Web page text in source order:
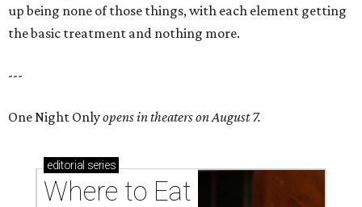
up being none of those things, with each element getting
the basic treatment and nothing more.
---
One Night Onlyopens in theaters on August 7.
editorial series
Where to Eat